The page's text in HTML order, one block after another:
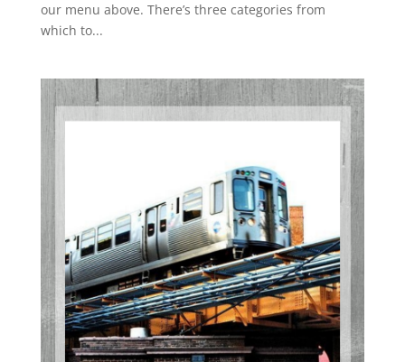
our menu above. There’s three categories from
which to...